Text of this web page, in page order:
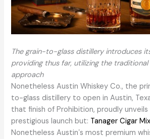
The grain-to-glass distillery introduces
providing thus far, utilizing the traditional
approach
Nonetheless Austin Whiskey Co., the
to-glass distillery to open in Austin,
that finish of Prohibition, proudly
prestigious launch but: Tanager Cigar
Nonetheless Austinʼs most premium